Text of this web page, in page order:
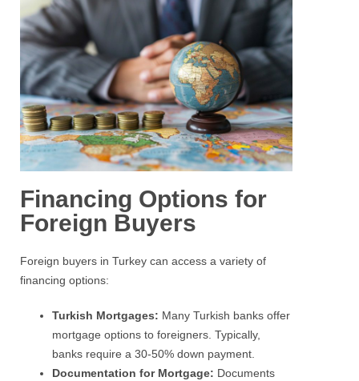
Financing Options for
Foreign Buyers
Foreign buyers in Turkey can access a variety of
financing options:
Turkish Mortgages: Many Turkish banks offer
mortgage options to foreigners. Typically,
banks require a 30-50% down payment.
Documentation for Mortgage: Documents